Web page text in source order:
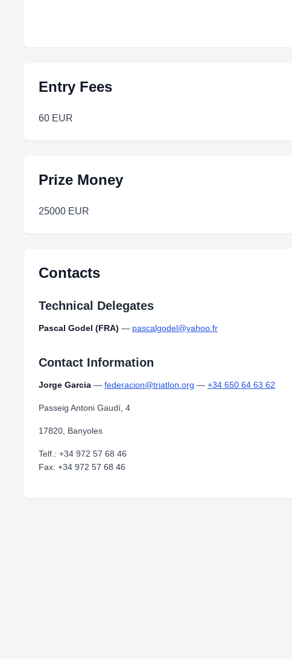
Entry Fees
60 EUR
Prize Money
25000 EUR
Contacts
Technical Delegates
Pascal Godel (FRA) — pascalgodel@yahoo.fr
Contact Information
Jorge Garcia — federacion@triatlon.org — +34 650 64 63 62
Passeig Antoni Gaudí, 4
17820, Banyoles
Telf.: +34 972 57 68 46
Fax: +34 972 57 68 46